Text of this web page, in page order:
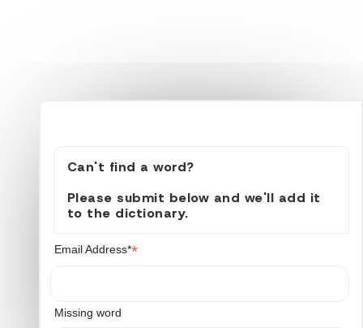
Can't find a word?
Please submit below and we'll add it
to the dictionary.
Email Address**
Missing word